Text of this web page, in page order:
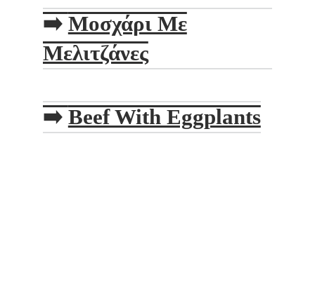
➡️ Μοσχάρι Με
Μελιτζάνες
➡️ Beef With Eggplants